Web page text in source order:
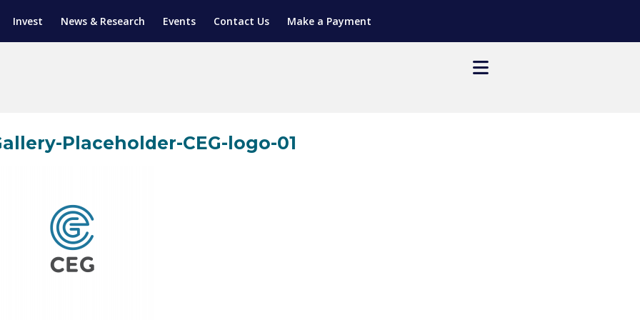
Invest News & Research Events Contact Us Make a Payment
(SGAP)
PROGRAM
TRAINING
Placeholder-CEG-logo-01